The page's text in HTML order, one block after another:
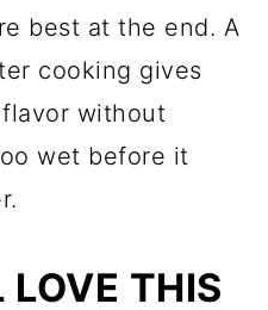
best at the end. A
cooking gives
without
wet before it
THIS